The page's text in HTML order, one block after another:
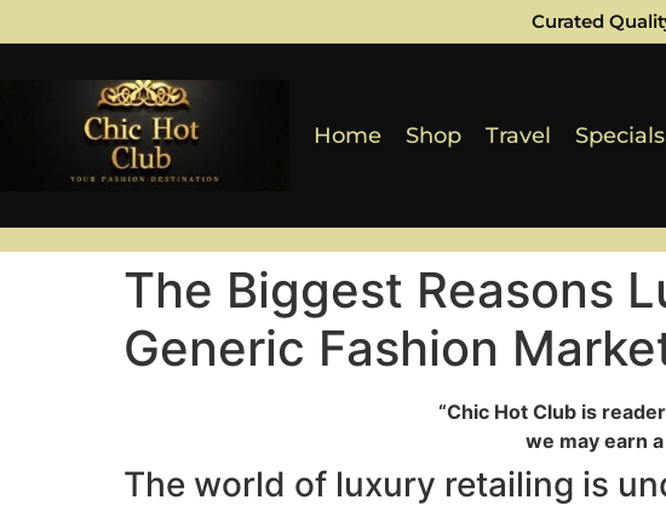
Curated
Home Shop Travel Specials
The Biggest Reasons
Generic Fashion
“Chic Hot Club is
we may earn
The world of luxury retailing is